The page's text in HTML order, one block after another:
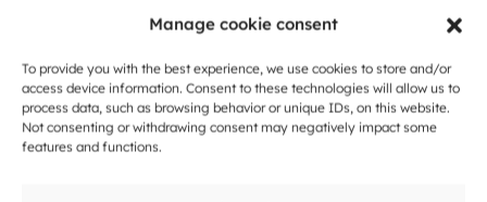
Manage cookie consent
To provide you with the best experience, we use cookies to store and/or
access device information. Consent to these technologies will allow us to
process data, such as browsing behavior or unique IDs, on this website.
Not consenting or withdrawing consent may negatively impact some
features and functions.
Cycling around
Dolenjska